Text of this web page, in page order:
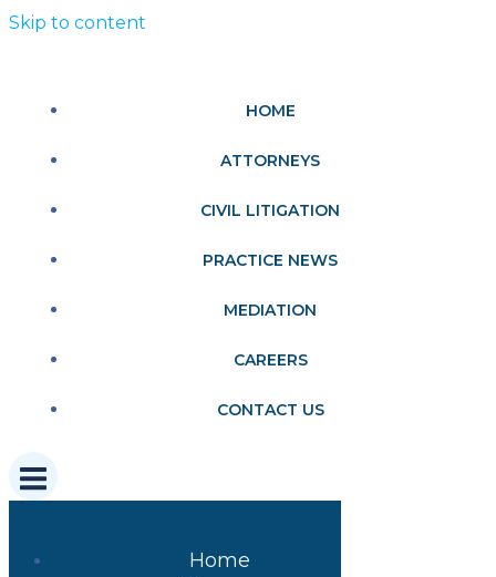
Skip to content
HOME
ATTORNEYS
CIVIL LITIGATION
PRACTICE NEWS
MEDIATION
CAREERS
CONTACT US
Home